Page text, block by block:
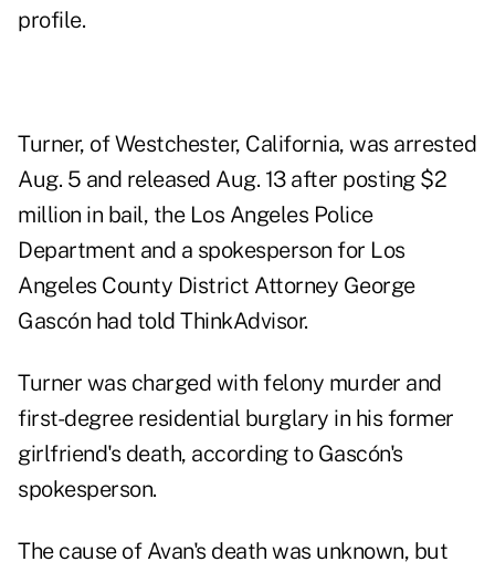
profile.
Turner, of Westchester, California, was arrested
Aug. 5 and released Aug. 13 after posting $2
million in bail, the Los Angeles Police
Department and a spokesperson for Los
Angeles County District Attorney George
Gascón had told ThinkAdvisor.
Turner was charged with felony murder and
first-degree residential burglary in his former
girlfriend's death, according to Gascón's
spokesperson.
The cause of Avan's death was unknown, but